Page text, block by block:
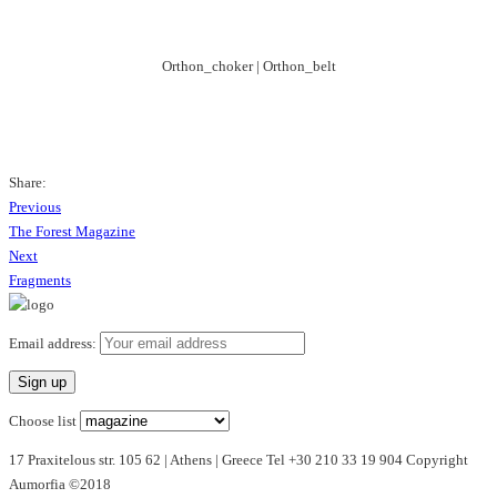
Orthon_choker | Orthon_belt
Share:
Post
navigation
Previous
Post
Previous
The Forest Magazine
Next
Post
Next
Fragments
Email address:
Choose list
17 Praxitelous str. 105 62 | Athens | Greece Tel +30 210 33 19 904 Copyright
Aumorfia ©2018